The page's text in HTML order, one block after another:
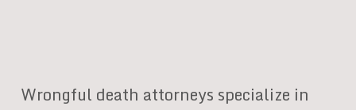
Wrongful death attorneys specialize in